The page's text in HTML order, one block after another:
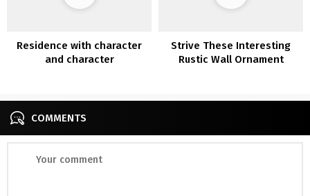
Residence with character
and character
Strive These Interesting
Rustic Wall Ornament
COMMENTS